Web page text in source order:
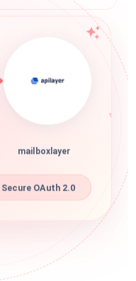
mailboxlayer
OAuth 2.0